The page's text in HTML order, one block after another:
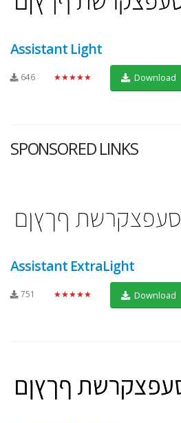
Assistant Light
646 ★★★★★ Download
SPONSORED LINKS
Assistant ExtraLight
751 ★★★★★ Download